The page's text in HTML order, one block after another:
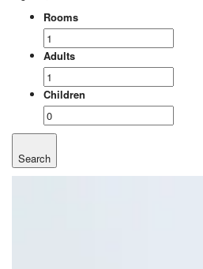
Rooms
Adults
Children
Search